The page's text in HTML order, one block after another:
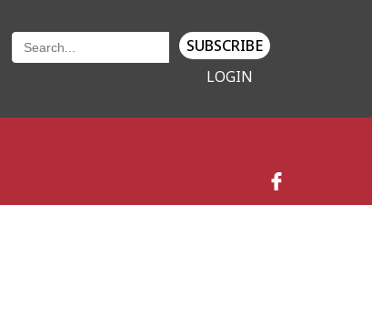
SUBSCRIBE
LOGIN